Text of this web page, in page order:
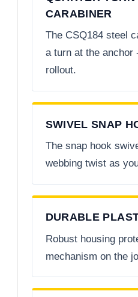
CARABINER
The CSQ184 steel
a turn at the anchor
rollout.
SWIVEL SNAP
The snap hook
webbing twist as
DURABLE
Robust housing
mechanism on the